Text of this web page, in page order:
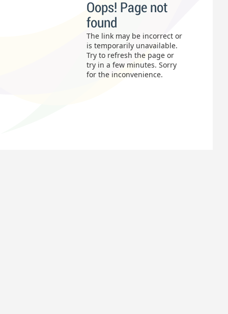
Oops! Page not
found
The link may be incorrect or
is temporarily unavailable.
Try to refresh the page or
try in a few minutes. Sorry
for the inconvenience.